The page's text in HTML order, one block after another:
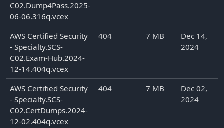
C02.Dump4Pass.2025-
06-06.316q.vcex
AWS Certified Security
- Specialty.SCS-
C02.Exam-Hub.2024-
12-14.404q.vcex
404 7 MB
Dec 14,
2024
AWS Certified Security
- Specialty.SCS-
C02.CertDumps.2024-
12-02.404q.vcex
404 7 MB
Dec 02,
2024